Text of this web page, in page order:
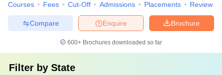
Courses Fees Cut-Off Admissions Placements Review
Brochure
Enquire
Compare
600+ Brochures downloaded so far
Filter by State